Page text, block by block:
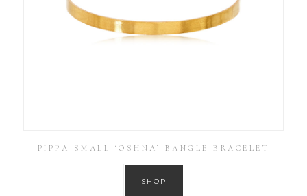
PIPPA SMALL ‘OSHNA’ BANGLE BRACELET
SHOP